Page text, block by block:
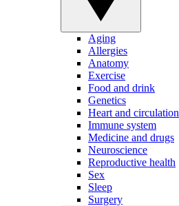
Aging
Allergies
Anatomy
Exercise
Food and drink
Genetics
Heart and circulation
Immune system
Medicine and drugs
Neuroscience
Reproductive health
Sex
Sleep
Surgery